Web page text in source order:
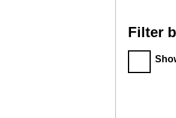
Filter by
Filter